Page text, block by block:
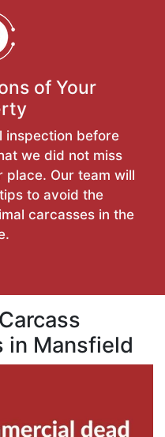
of Your
inspection before
we did not miss
place. Our team will
to avoid the
carcasses in the
in Mansfield